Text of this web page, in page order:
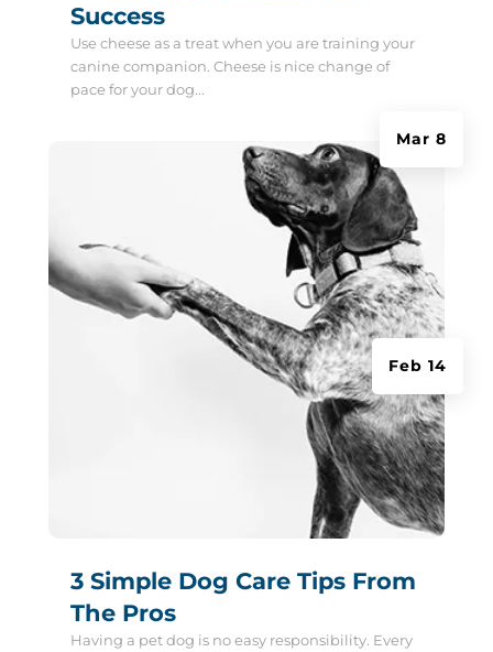
Success
Mar 8
Use cheese as a treat when you are training your
canine companion. Cheese is nice change of
pace for your dog...
3 Simple Dog Care Tips From
The Pros
Feb 14
Having a pet dog is no easy responsibility. Every